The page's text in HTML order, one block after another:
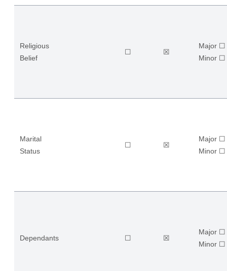
Religious
Belief
☐ ☒
Major ☐
​Minor ☐
Marital
Status
☐ ☒
Major ☐
​Minor ☐
Dependants ☐ ☒
Major ☐
​Minor ☐